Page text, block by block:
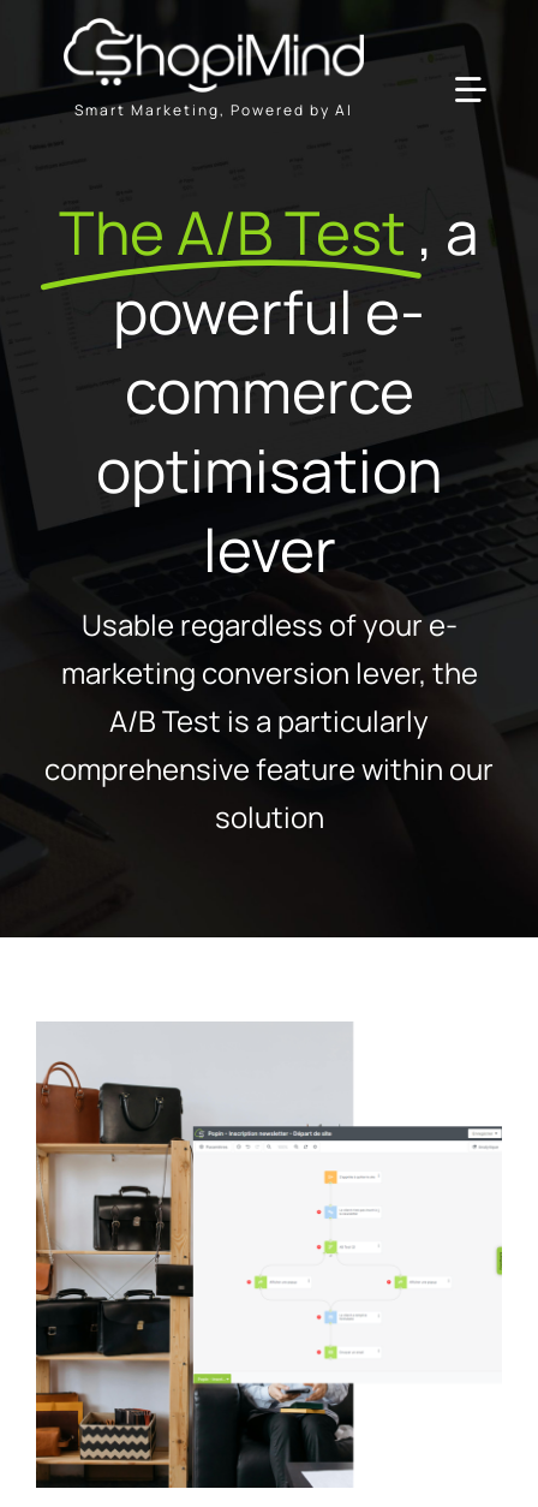
content
Smart Marketing, Powered by AI
Resources & Partners
The A/B Test , a
powerful e-
commerce
optimisation
lever
Usable regardless of your e-
marketing conversion lever, the
A/B Test is a particularly
comprehensive feature within our
solution